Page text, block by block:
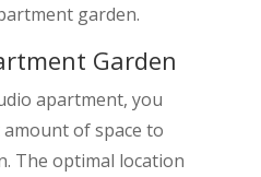
garden.
Garden
apartment, you
of space to
The optimal location